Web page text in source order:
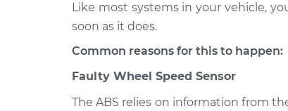
2014 Hyundai Santa Fe
V6-3.3L
2018 Hyundai Santa Fe
V6-3.3L
Like most systems in your vehicle,
soon as it does.
Common reasons for this to happen:
Faulty Wheel Speed Sensor
The ABS relies on information from